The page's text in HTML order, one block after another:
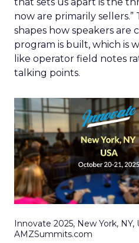
now are primarily
shapes how speakers are
program is built, which is
like operator field notes
talking points.
Innovate 2025, New York, NY,
AMZSummits.com